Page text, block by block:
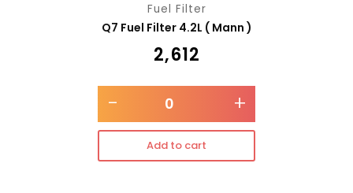
Fuel Filter
Q7 Fuel Filter 4.2L ( Mann )
2,612
- +
Add to cart